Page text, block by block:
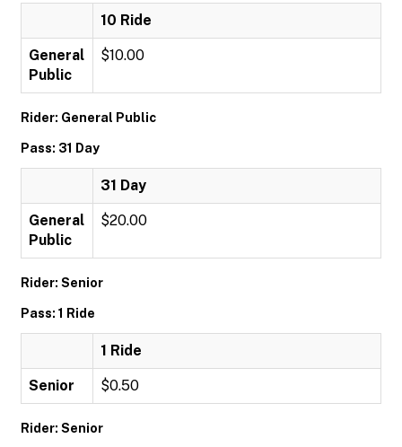
10 Ride
General
Public
$10.00
Rider: General Public
Pass: 31 Day
31 Day
General
Public
$20.00
Rider: Senior
Pass: 1 Ride
1 Ride
Senior $0.50
Rider: Senior